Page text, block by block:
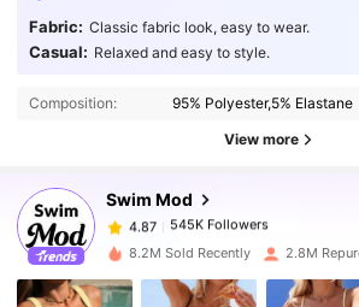
Fabric: Classic fabric look, easy to wear.
Casual: Relaxed and easy to style.
Composition: 95% Polyester,5% Elastane
View more
Swim Mod
4.87 545K Followers
545K Followers
4.87
545K Followers
6***2 paid1 day ago
4.87 545K Followers
8.2M Sold Recently 2.8M